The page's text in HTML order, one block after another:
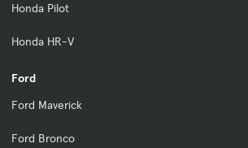
Honda Pilot
Honda HR-V
Ford
Ford Maverick
Ford Bronco